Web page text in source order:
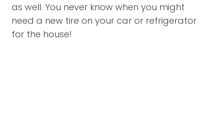
as well. You never know when you might
need a new tire on your car or refrigerator
for the house!